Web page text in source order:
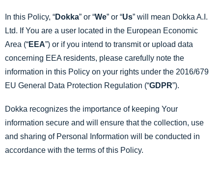
In this Policy, “Dokka” or “We” or “Us” will mean Dokka A.I.
Ltd. If You are a user located in the European Economic
Area (“EEA”) or if you intend to transmit or upload data
concerning EEA residents, please carefully note the
information in this Policy on your rights under the 2016/679
EU General Data Protection Regulation (“GDPR”).
Dokka recognizes the importance of keeping Your
information secure and will ensure that the collection, use
and sharing of Personal Information will be conducted in
accordance with the terms of this Policy.